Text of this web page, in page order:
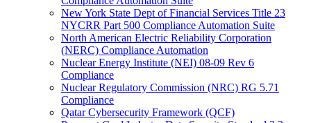
New York State Dept of Financial Services Title 23
NYCRR Part 500 Compliance Automation Suite
North American Electric Reliability Corporation
(NERC) Compliance Automation
Nuclear Energy Institute (NEI) 08-09 Rev 6
Compliance
Nuclear Regulatory Commission (NRC) RG 5.71
Compliance
Qatar Cybersecurity Framework (QCF)